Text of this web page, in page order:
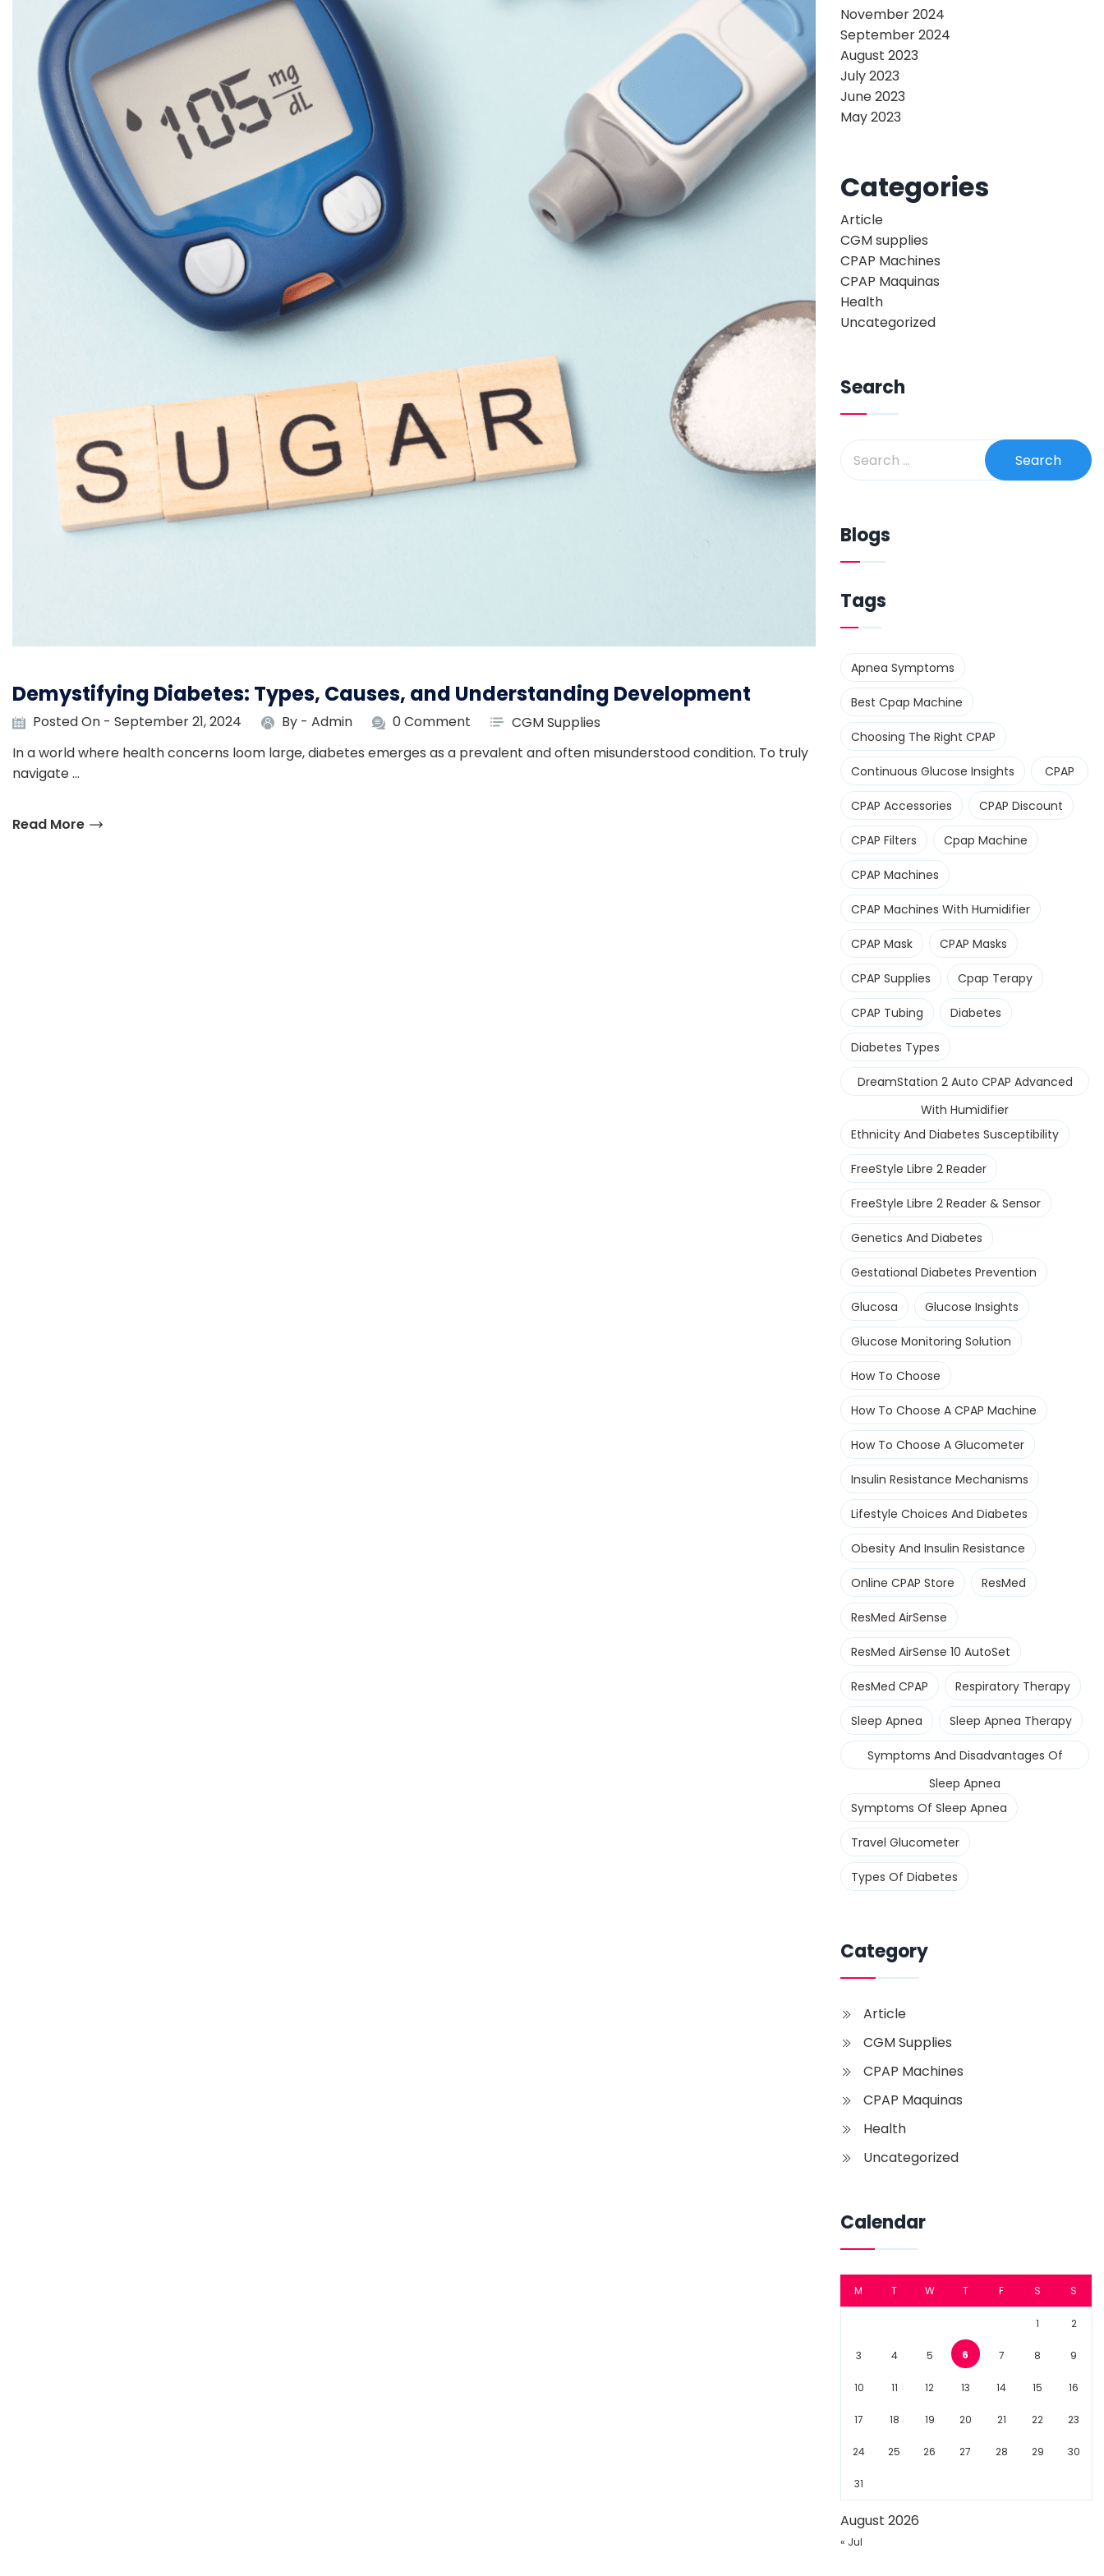
Demystifying Diabetes: Types, Causes, and Understanding Development
Posted On - September 21, 2024 By - Admin 0 Comment
CGM Supplies
In a world where health concerns loom large, diabetes emerges as a prevalent and often misunderstood condition. To truly
navigate …
Read More
November 2024
September 2024
August 2023
July 2023
June 2023
May 2023
Categories
Article
CGM supplies
CPAP Machines
CPAP Maquinas
Health
Uncategorized
Search
Blogs
Tags
Apnea Symptoms
Best Cpap Machine
Choosing The Right CPAP
Continuous Glucose Insights CPAP
CPAP Accessories CPAP Discount
CPAP Filters Cpap Machine
CPAP Machines
CPAP Machines With Humidifier
CPAP Mask CPAP Masks
CPAP Supplies Cpap Terapy
CPAP Tubing Diabetes
Diabetes Types
DreamStation 2 Auto CPAP Advanced
With Humidifier
Ethnicity And Diabetes Susceptibility
FreeStyle Libre 2 Reader
FreeStyle Libre 2 Reader & Sensor
Genetics And Diabetes
Gestational Diabetes Prevention
Glucosa Glucose Insights
Glucose Monitoring Solution
How To Choose
How To Choose A CPAP Machine
How To Choose A Glucometer
Insulin Resistance Mechanisms
Lifestyle Choices And Diabetes
Obesity And Insulin Resistance
Online CPAP Store ResMed
ResMed AirSense
ResMed AirSense 10 AutoSet
ResMed CPAP Respiratory Therapy
Sleep Apnea Sleep Apnea Therapy
Symptoms And Disadvantages Of
Sleep Apnea
Symptoms Of Sleep Apnea
Travel Glucometer
Types Of Diabetes
Category
Article
CGM Supplies
CPAP Machines
CPAP Maquinas
Health
Uncategorized
Calendar
August 2026
M T W T F S S
1 2
3 4 5 6 7 8 9
10 11 12 13 14 15 16
17 18 19 20 21 22 23
24 25 26 27 28 29 30
31
« Jul